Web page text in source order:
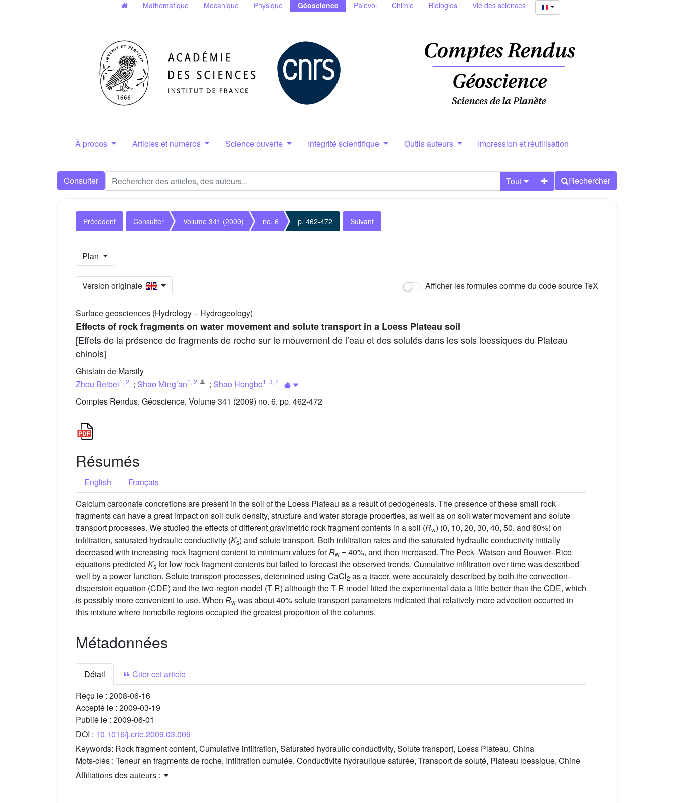
Mathématique Mécanique Physique Géoscience Palevol Chimie Biologies Vie des sciences
À propos Articles et numéros Science ouverte Intégrité scientifique Outils auteurs Impression et réutilisation
Consulter Tout Rechercher
Précédent Consulter Volume 341 (2009) no. 6 p. 462-472 Suivant
Plan
Version originale Afficher les formules comme du code source TeX
Surface geosciences (Hydrology – Hydrogeology)
Effects of rock fragments on water movement and solute transport in a Loess Plateau soil
[Effets de la présence de fragments de roche sur le mouvement de l’eau et des solutés dans les sols loessiques du Plateau
chinois]
Ghislain de Marsily
Zhou Beibei1 , 2 ; Shao Ming’an1 , 2 ; Shao Hongbo1 , 3, 4
Comptes Rendus. Géoscience, Volume 341 (2009) no. 6, pp. 462-472
Résumés
English
Français
Calcium carbonate concretions are present in the soil of the Loess Plateau as a result of pedogenesis. The presence of these small rock
fragments can have a great impact on soil bulk density, structure and water storage properties, as well as on soil water movement and solute
transport processes. We studied the effects of different gravimetric rock fragment contents in a soil (Rw) (0, 10, 20, 30, 40, 50, and 60%) on
infiltration, saturated hydraulic conductivity (Ks) and solute transport. Both infiltration rates and the saturated hydraulic conductivity initially
decreased with increasing rock fragment content to minimum values forRw = 40%, and then increased. The Peck–Watson and Bouwer–Rice
equations predicted Ks for low rock fragment contents but failed to forecast the observed trends. Cumulative infiltration over time was described
well by a power function. Solute transport processes, determined using CaCl2 as a tracer, were accurately described by both the convection–
dispersion equation (CDE) and the two-region model (T-R) although the T-R model fitted the experimental data a little better than the CDE, which
is possibly more convenient to use. When Rw was about 40% solute transport parameters indicated that relatively more advection occurred in
this mixture where immobile regions occupied the greatest proportion of the columns.
Métadonnées
Détail
Citer cet article
Reçu le : 2008-06-16
Accepté le : 2009-03-19
Publié le : 2009-06-01
DOI : 10.1016/j.crte.2009.03.009
Keywords: Rock fragment content, Cumulative infiltration, Saturated hydraulic conductivity, Solute transport, Loess Plateau, China
Mots-clés : Teneur en fragments de roche, Infiltration cumulée, Conductivité hydraulique saturée, Transport de soluté, Plateau loessique, Chine
Affiliations des auteurs :